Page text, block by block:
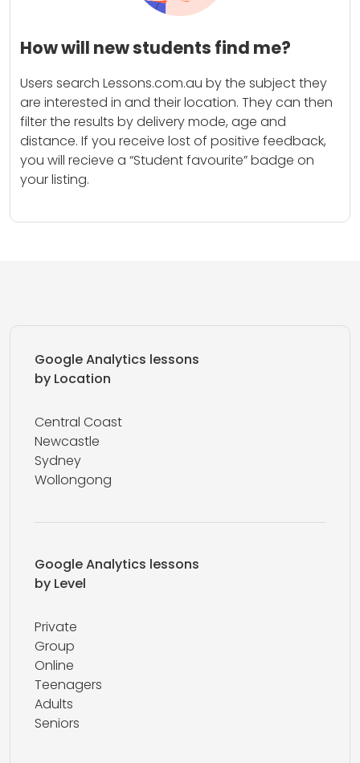
How will new students find me?
Users search Lessons.com.au by the subject they
are interested in and their location. They can then
filter the results by delivery mode, age and
distance. If you receive lost of positive feedback,
you will recieve a “Student favourite” badge on
your listing.
Google Analytics lessons
by Location
Central Coast
Newcastle
Sydney
Wollongong
Google Analytics lessons
by Level
Private
Group
Online
Teenagers
Adults
Seniors